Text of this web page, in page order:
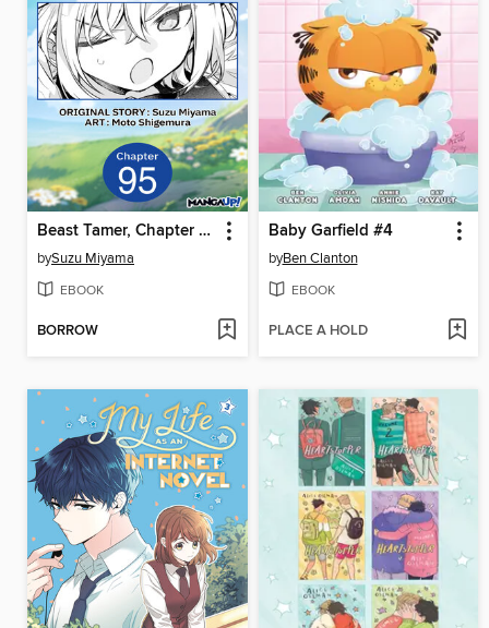
Beast Tamer, Chapter 95
bySuzu Miyama
EBOOK
BORROW
Baby Garfield #4
byBen Clanton
EBOOK
PLACE A HOLD